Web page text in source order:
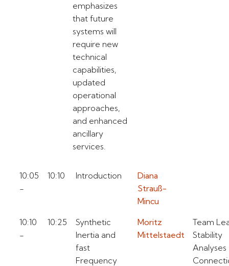
emphasizes
that future
systems will
require new
technical
capabilities,
updated
operational
approaches,
and enhanced
ancillary
services.
10:05
-
10:10 Introduction
Diana
Strauß-
Mincu
10:10
-
10:25
Synthetic
Inertia and
fast
Frequency
Moritz
Mittelstaedt
Team
Stability
Analyses